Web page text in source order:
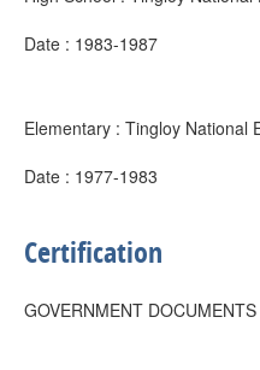
Date : 1983-1987
Elementary : Tingloy National
Date : 1977-1983
Certification
GOVERNMENT